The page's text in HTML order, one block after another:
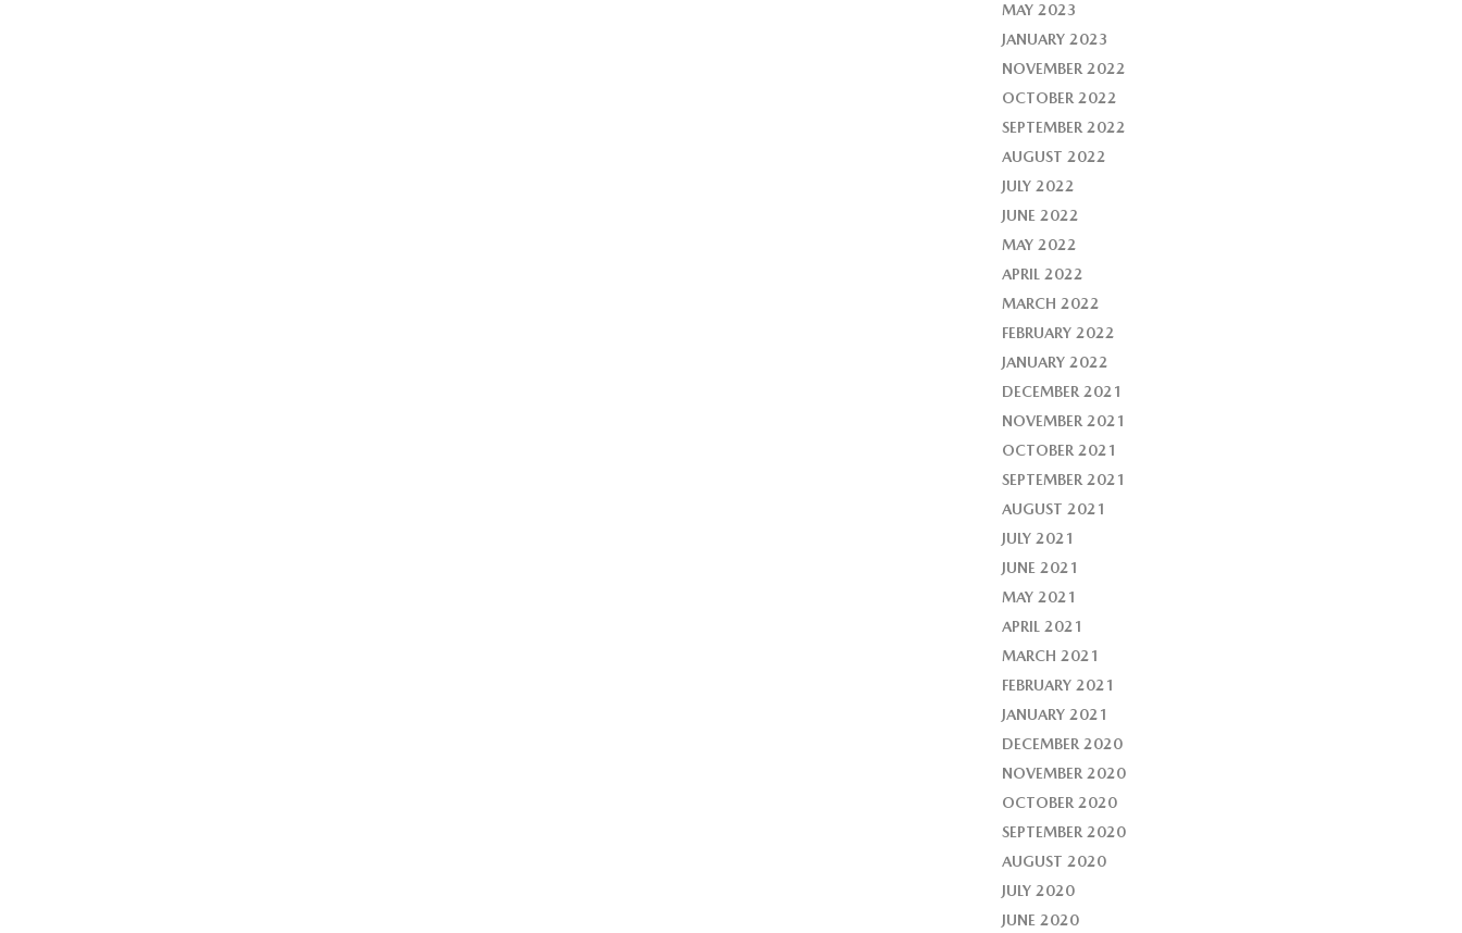
MAY 2023
JANUARY 2023
NOVEMBER 2022
OCTOBER 2022
SEPTEMBER 2022
AUGUST 2022
JULY 2022
JUNE 2022
MAY 2022
APRIL 2022
MARCH 2022
FEBRUARY 2022
JANUARY 2022
DECEMBER 2021
NOVEMBER 2021
OCTOBER 2021
SEPTEMBER 2021
AUGUST 2021
JULY 2021
JUNE 2021
MAY 2021
APRIL 2021
MARCH 2021
FEBRUARY 2021
JANUARY 2021
DECEMBER 2020
NOVEMBER 2020
OCTOBER 2020
SEPTEMBER 2020
AUGUST 2020
JULY 2020
JUNE 2020